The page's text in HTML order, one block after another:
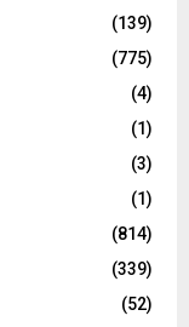
(139)
(775)
(4)
(1)
(3)
(1)
(814)
(339)
(52)